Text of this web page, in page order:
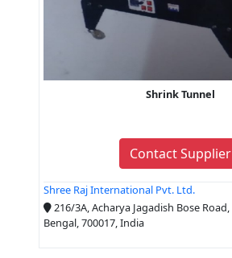
Shrink Tunnel
Contact Supplier
Shree Raj International Pvt. Ltd.
216/3A, Acharya Jagadish Bose Road,
Bengal, 700017, India